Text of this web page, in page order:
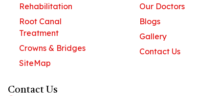
Rehabilitation
Root Canal
Treatment
Crowns & Bridges
SiteMap
Our Doctors
Blogs
Gallery
Contact Us
Contact Us